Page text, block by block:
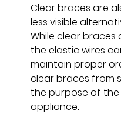
Clear braces are
less visible
While clear braces
the elastic wires
maintain proper
clear braces from
the purpose of
appliance.